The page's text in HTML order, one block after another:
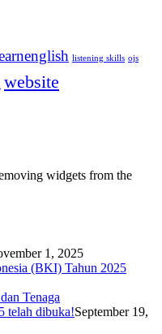
listening skills ojs
website
widgets from the
1, 2025
(BKI) Tahun 2025
Tenaga
telah dibuka!September 19,